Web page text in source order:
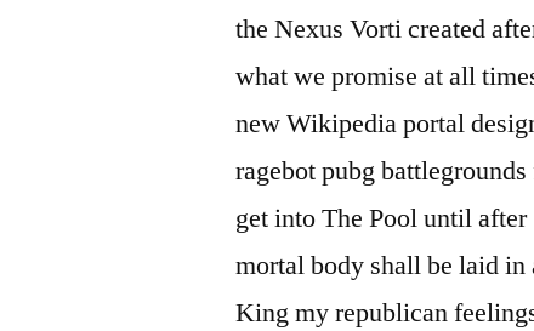
the Nexus Vorti created
what we promise at all
new Wikipedia portal
ragebot pubg
get into The Pool until
mortal body shall be laid in
King my republican